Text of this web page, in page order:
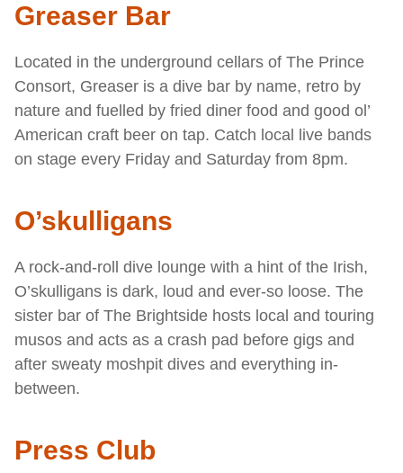
Greaser Bar
Located in the underground cellars of The Prince
Consort, Greaser is a dive bar by name, retro by
nature and fuelled by fried diner food and good ol’
American craft beer on tap. Catch local live bands
on stage every Friday and Saturday from 8pm.
O’skulligans
A rock-and-roll dive lounge with a hint of the Irish,
O’skulligans is dark, loud and ever-so loose. The
sister bar of The Brightside hosts local and touring
musos and acts as a crash pad before gigs and
after sweaty moshpit dives and everything in-
between.
Press Club